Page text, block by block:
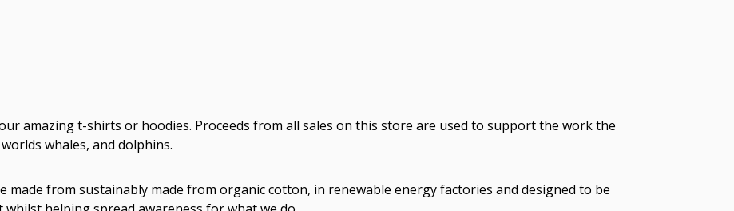
amazing t-shirts or hoodies. Proceeds from all sales on this store are used to support the work the
whales, and dolphins.
from sustainably made from organic cotton, in renewable energy factories and designed to be